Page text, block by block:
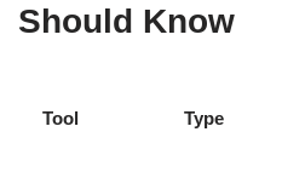
Should Know
Tool Type